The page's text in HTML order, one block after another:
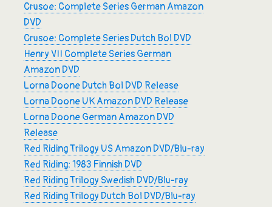
Crusoe: Complete Series German Amazon
DVD
Crusoe: Complete Series Dutch Bol DVD
Henry VII Complete Series German
Amazon DVD
Lorna Doone Dutch Bol DVD Release
Lorna Doone UK Amazon DVD Release
Lorna Doone German Amazon DVD
Release
Red Riding Trilogy US Amazon DVD/Blu-ray
Red Riding: 1983 Finnish DVD
Red Riding Trilogy Swedish DVD/Blu-ray
Red Riding Trilogy Dutch Bol DVD/Blu-ray